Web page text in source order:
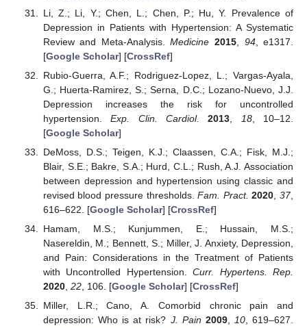
Li, Z.; Li, Y.; Chen, L.; Chen, P.; Hu, Y. Prevalence of
Depression in Patients with Hypertension: A Systematic
Review and Meta-Analysis.Medicine 2015, 94, e1317.
[Google Scholar] [CrossRef]
Rubio-Guerra, A.F.; Rodriguez-Lopez, L.; Vargas-Ayala,
G.; Huerta-Ramirez, S.; Serna, D.C.; Lozano-Nuevo, J.J.
Depression increases the risk for uncontrolled
hypertension.Exp. Clin. Cardiol. 2013 18, 10–12.
[Google Scholar]
DeMoss, D.S.; Teigen, K.J.; Claassen, C.A.; Fisk, M.J.;
Blair, S.E.; Bakre, S.A.; Hurd, C.L.; Rush, A.J. Association
between depression and hypertension using classic and
revised blood pressure thresholds.Fam. Pract. 2020 ,37,
616–622. [Google Scholar] [CrossRef]
Hamam, M.S.; Kunjummen, E.; Hussain, M.S.;
Nasereldin, M.; Bennett, S.; Miller, J. Anxiety, Depression,
and Pain: Considerations in the Treatment of Patients
with Uncontrolled Hypertension.Curr. Hypertens. Rep.
2020, 22, 106. [Google Scholar] [CrossRef]
Miller, L.R.; Cano, A. Comorbid chronic pain and
depression: Who is at risk? J. Pain 2009, 10, 619–627.